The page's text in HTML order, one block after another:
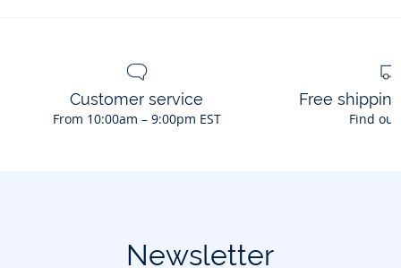
Customer service
From 10:00am – 9:00pm EST
Free
Find
Newsletter